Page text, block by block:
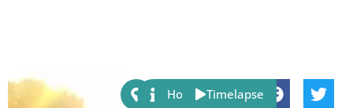
Share:
Host Timelapse